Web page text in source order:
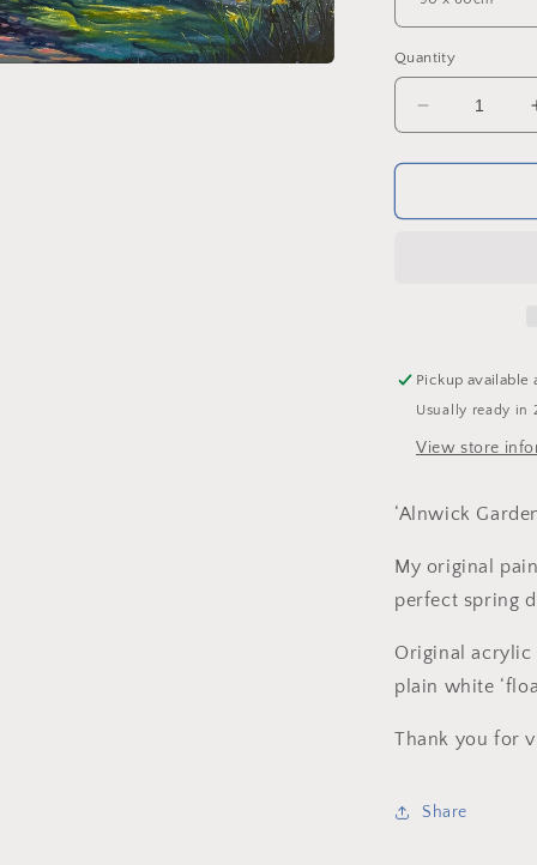
Quantity
Decrease
quantity
for
Garden
Framed.
Pickup available
Usually ready in
View store
‘Alnwick
My original
perfect spring
Original acrylic
plain white
Thank you for
Share